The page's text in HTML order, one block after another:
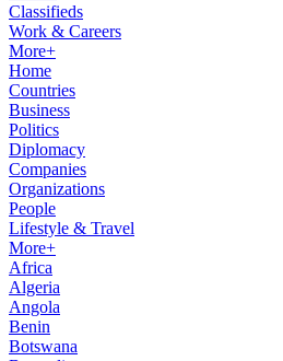
Classifieds
Work & Careers
More+
Home
Countries
Business
Politics
Diplomacy
Companies
Organizations
People
Lifestyle & Travel
More+
Africa
Algeria
Angola
Benin
Botswana